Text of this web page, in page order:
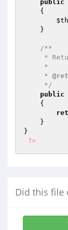
public
{
/**
     *
     */
public
{
}
?>
Did this file